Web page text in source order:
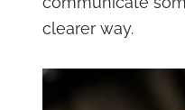
clearer way.